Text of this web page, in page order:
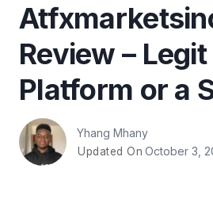
Review –
Platform or a
Yhang Mhany
Updated On October 3,